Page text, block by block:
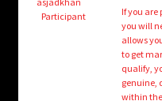
Login/Create Account
Participant
If you
you will
allows
to get
qualify,
genuine,
within